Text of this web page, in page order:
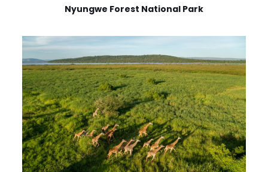
Nyungwe Forest National Park